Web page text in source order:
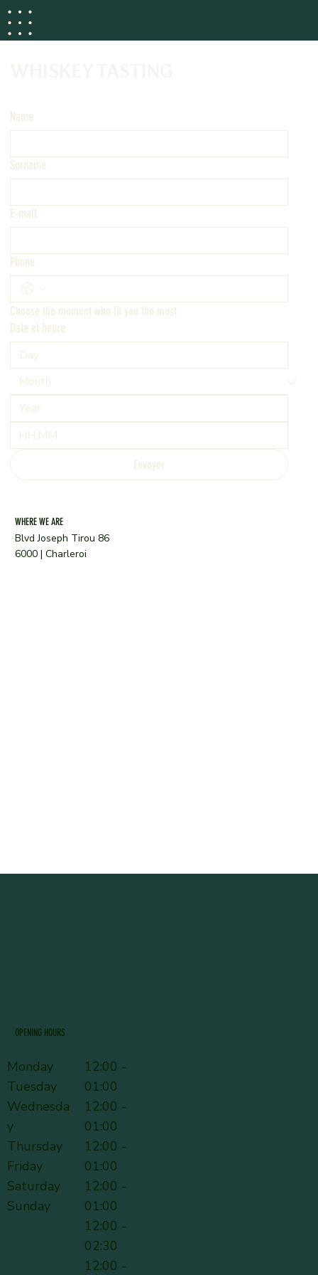
Name
Surname
E‑mail
Phone
Choose the moment who fit you the most
Date et heure
:
Envoyer
WHERE WE ARE
Blvd Joseph Tirou 86
6000 | Charleroi
Monday
Tuesday
Wednesda
y
Thursday
Friday
Saturday
Sunday
OPENING HOURS
12:00 -
01:00
12:00 -
01:00
12:00 -
01:00
12:00 -
01:00
12:00 -
02:30
12:00 -